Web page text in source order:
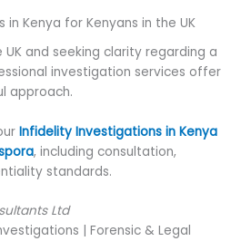
Kenya for Kenyans in the UK
and seeking clarity regarding a
investigation services offer
approach.
Infidelity Investigations in Kenya
, including consultation,
standards.
Ltd
| Forensic & Legal